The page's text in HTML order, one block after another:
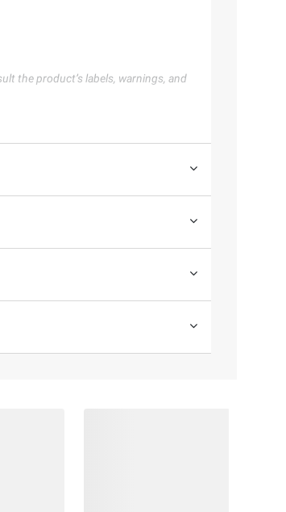
the product’s labels, warnings, and